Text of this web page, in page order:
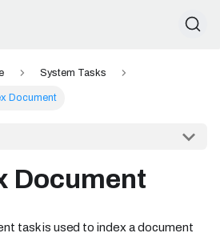
System Tasks
Document
Document
task is used to index a document